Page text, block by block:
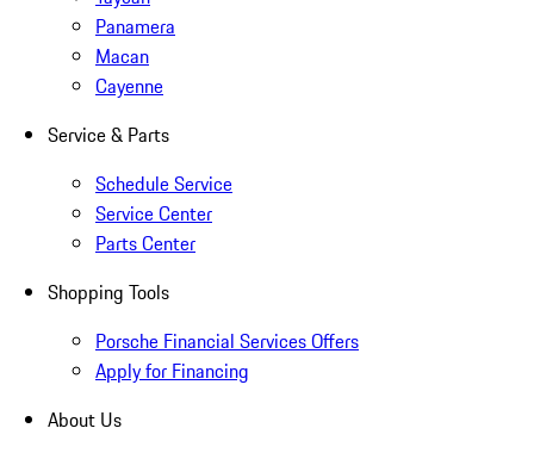
Panamera
Macan
Cayenne
Service & Parts
Schedule Service
Service Center
Parts Center
Shopping Tools
Porsche Financial Services Offers
Apply for Financing
About Us